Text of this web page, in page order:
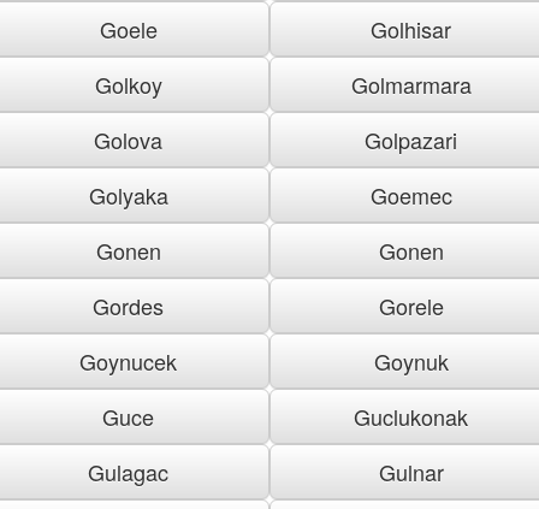
Goele
Golhisar
Golkoy
Golmarmara
Golova
Golpazari
Golyaka
Goemec
Gonen
Gonen
Gordes
Gorele
Goynucek
Goynuk
Guce
Guclukonak
Gulagac
Gulnar